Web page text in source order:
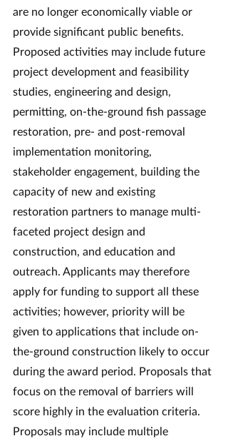
are no longer economically viable or
provide significant public benefits.
Proposed activities may include future
project development and feasibility
studies, engineering and design,
permitting, on-the-ground fish passage
restoration, pre- and post-removal
implementation monitoring,
stakeholder engagement, building the
capacity of new and existing
restoration partners to manage multi-
faceted project design and
construction, and education and
outreach. Applicants may therefore
apply for funding to support all these
activities; however, priority will be
given to applications that include on-
the-ground construction likely to occur
during the award period. Proposals that
focus on the removal of barriers will
score highly in the evaluation criteria.
Proposals may include multiple